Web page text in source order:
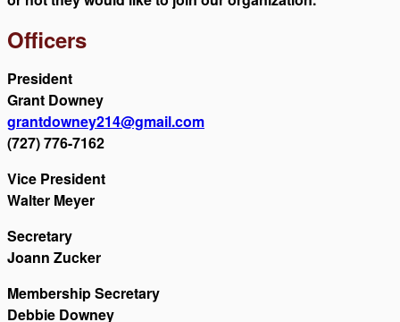
Officers
President
Grant Downey
grantdowney214@gmail.com
(727) 776-7162
Vice President
Walter Meyer
Secretary
Joann Zucker
Membership Secretary
Debbie Downey